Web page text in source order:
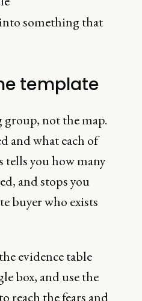
something that
template
not the map.
and what each of
tells you how many
and stops you
buyer who exists
evidence table
box, and use the
reach the fears and